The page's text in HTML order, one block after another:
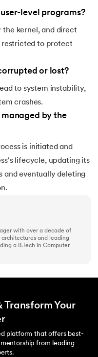
level programs?
the kernel, and direct
restricted to protect
or lost?
to system instability,
crashes.
managed by the
is initiated and
lifecycle, updating its
and eventually deleting
with over a decade of
and leading
a B.Tech in Computer
Transform Your
platform that offers best-
from leading